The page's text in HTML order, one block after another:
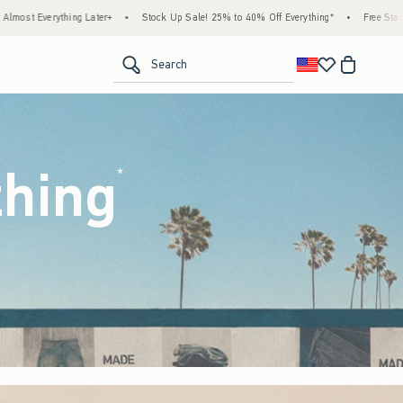
Up Sale! 25% to 40% Off Everything* • Free Standard Shipping & Handling on All
Search
*